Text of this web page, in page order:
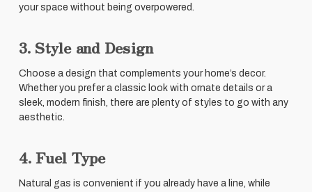
your space without being overpowered.
3. Style and Design
Choose a design that complements your home’s decor.
Whether you prefer a classic look with ornate details or a
sleek, modern finish, there are plenty of styles to go with any
aesthetic.
4. Fuel Type
Natural gas is convenient if you already have a line, while